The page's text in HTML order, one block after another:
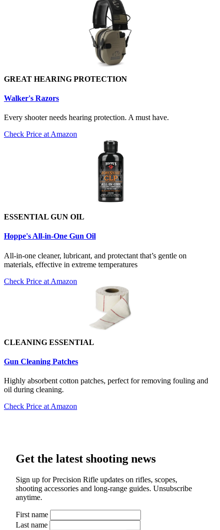
GREAT HEARING PROTECTION
Walker's Razors
Every shooter needs hearing protection. A must have.
Check Price at Amazon
ESSENTIAL GUN OIL
Hoppe's All-in-One Gun Oil
All-in-one cleaner, lubricant, and protectant that’s gentle on
materials, effective in extreme temperatures
Check Price at Amazon
CLEANING ESSENTIAL
Gun Cleaning Patches
Highly absorbent cotton patches, perfect for removing fouling and
oil during cleaning.
Check Price at Amazon
Get the latest shooting news
Sign up for Precision Rifle updates on rifles, scopes,
shooting accessories and long-range guides. Unsubscribe
anytime.
First name
Last name